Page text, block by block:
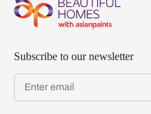
Subscribe to our newsletter